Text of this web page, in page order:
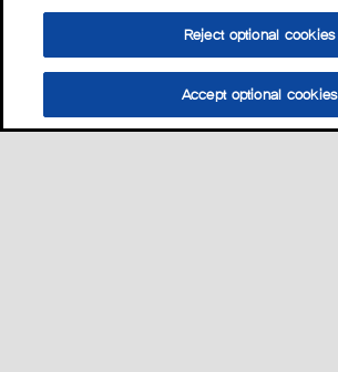
Reject optional cookies
Accept optional cookies